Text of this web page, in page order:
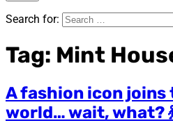
Search for:
Tag: Mint
A fashion icon
world… wait, what?